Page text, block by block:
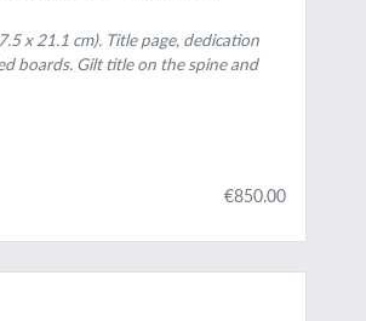
figures accurately drawn,
x 21.1 cm). Title page, dedication
boards. Gilt title on the spine and
€850.00